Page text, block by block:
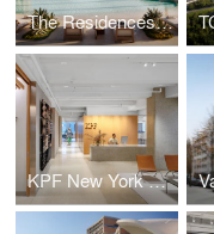
The Residences at Mandarin Oriental, Miami
KPF New York Headquarters